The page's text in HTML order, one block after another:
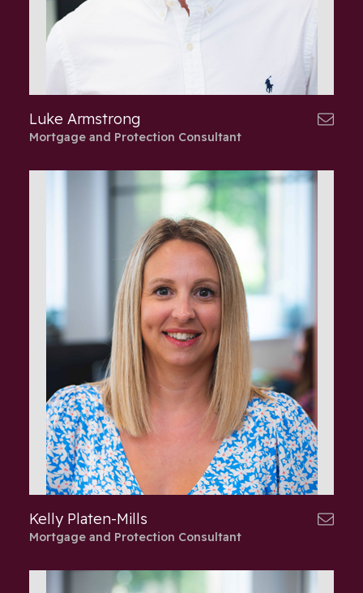
Luke Armstrong
Mortgage and Protection Consultant
Kelly Platen-Mills
Mortgage and Protection Consultant